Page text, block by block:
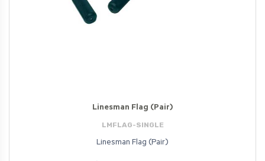
Linesman Flag (Pair)
LMFLAG-SINGLE
Linesman Flag (Pair)